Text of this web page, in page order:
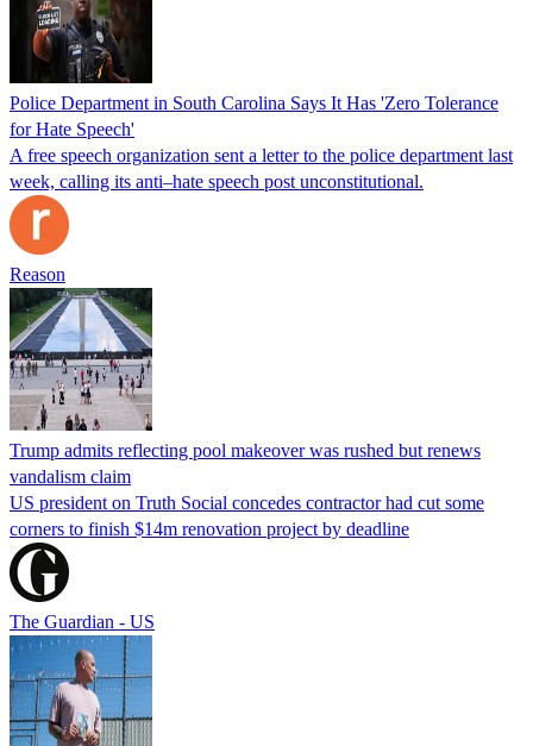
Police Department in South Carolina Says It Has 'Zero Tolerance
for Hate Speech'
A free speech organization sent a letter to the police department last
week, calling its anti–hate speech post unconstitutional.
Reason
Trump admits reflecting pool makeover was rushed but renews
vandalism claim
US president on Truth Social concedes contractor had cut some
corners to finish $14m renovation project by deadline
The Guardian - US